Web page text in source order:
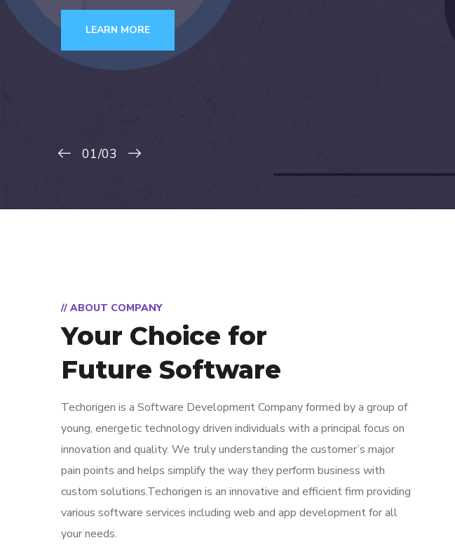
LEARN MORE
// ABOUT COMPANY
Your Choice for
Future Software
Techorigen is a Software Development Company formed by a group of
young, energetic technology driven individuals with a principal focus on
innovation and quality. We truly understanding the customer’s major
pain points and helps simplify the way they perform business with
custom solutions.Techorigen is an innovative and efficient firm providing
various software services including web and app development for all
your needs.